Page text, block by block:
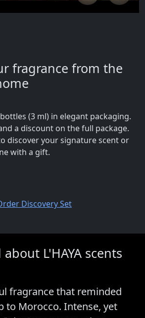
fragrance from the
(3 ml) in elegant packaging.
a discount on the full package.
discover your signature scent or
with a gift.
Discovery Set
L'HAYA scents
fragrance that reminded
to Morocco. Intense, yet